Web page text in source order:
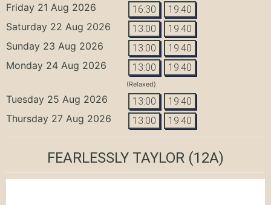
Friday 21 Aug 2026 16:30 19:40
Saturday 22 Aug 2026 13:00 19:40
Sunday 23 Aug 2026 13:00 19:40
Monday 24 Aug 2026 13:00 19:40
(Relaxed)
Tuesday 25 Aug 2026 13:00 19:40
Thursday 27 Aug 2026 13:00 19:40
FEARLESSLY TAYLOR (12A)